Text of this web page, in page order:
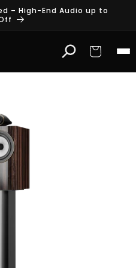
– High-End Audio up to
Cart